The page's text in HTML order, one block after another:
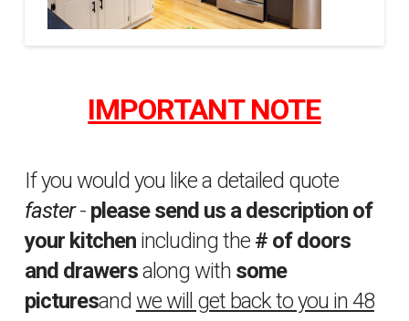
04.02.2015IMPORTANT NOTE
If you would you like a detailed quote
faster- please send us a description of
your kitchenincluding the# of doors
and drawersalong with some
picturesand we will get back to you in 48